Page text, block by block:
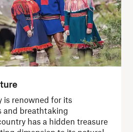
is renowned for its
and breathtaking
has a hidden treasure